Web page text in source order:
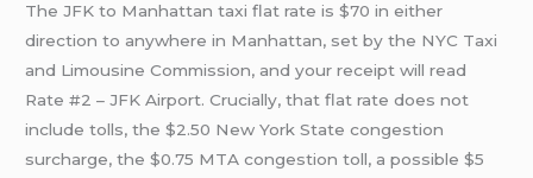
The JFK to Manhattan taxi flat rate is $70 in either
direction to anywhere in Manhattan, set by the NYC Taxi
and Limousine Commission, and your receipt will read
Rate #2 – JFK Airport. Crucially, that flat rate does not
include tolls, the $2.50 New York State congestion
surcharge, the $0.75 MTA congestion toll, a possible $5